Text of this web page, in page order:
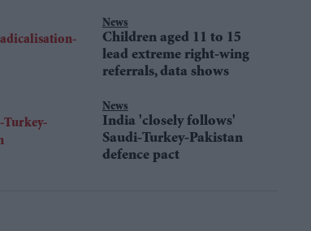
News
Children aged 11 to 15
lead extreme right-wing
referrals, data shows
News
India 'closely follows'
Saudi-Turkey-Pakistan
defence pact